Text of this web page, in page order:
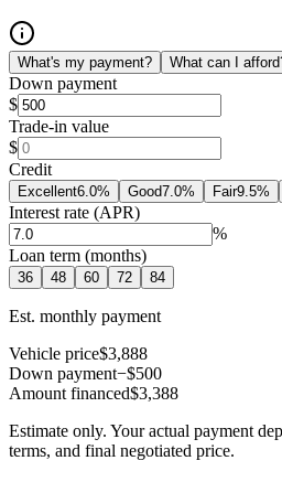
What's my payment? What can I
Down payment
$
Trade-in value
$
Credit
Excellent6.0% Good7.0% Fair9.5%
Interest rate (APR)
%
Loan term (months)
36 48 60 72 84
Est. monthly payment
Vehicle price$3,888
Down payment−$500
Amount financed$3,388
Estimate only. Your actual payment
terms, and final negotiated price.